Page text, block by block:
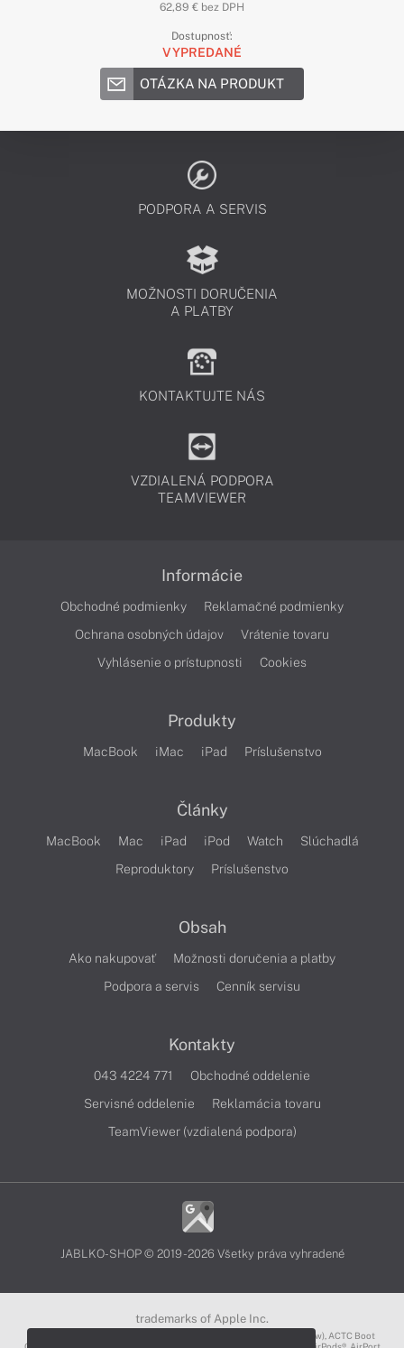
62,89 € bez DPH
Dostupnosť:
VYPREDANÉ
OTÁZKA NA PRODUKT
PODPORA A SERVIS
MOŽNOSTI DORUČENIA
A PLATBY
KONTAKTUJTE NÁS
VZDIALENÁ PODPORA
TEAMVIEWER
Informácie
Obchodné podmienky
Reklamačné podmienky
Ochrana osobných údajov
Vrátenie tovaru
Vyhlásenie o prístupnosti
Cookies
Produkty
MacBook iMac iPad Príslušenstvo
Články
MacBook Mac iPad iPod Watch
Slúchadlá
Reproduktory
Príslušenstvo
Obsah
Ako nakupovať
Možnosti doručenia a platby
Podpora a servis
Cenník servisu
Kontakty
043 4224 771
Obchodné oddelenie
Servisné oddelenie
Reklamácia tovaru
TeamViewer (vzdialená podpora)
JABLKO-SHOP © 2019 - 2026 Všetky práva vyhradené
trademarks of Apple Inc.
3D Touch®, .Mac℠, ACOT2℠, ACOT℠ (Apple Classrooms of Tomorrow), ACTC Boot